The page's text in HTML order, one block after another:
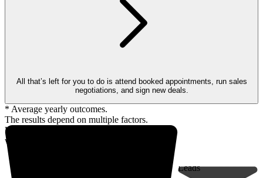
All that’s left for you to do is attend booked appointments, run sales
negotiations, and sign new deals.
* Average yearly outcomes.
The results depend on multiple factors.
Up to 18,000* prospects
within your client profile
Leads